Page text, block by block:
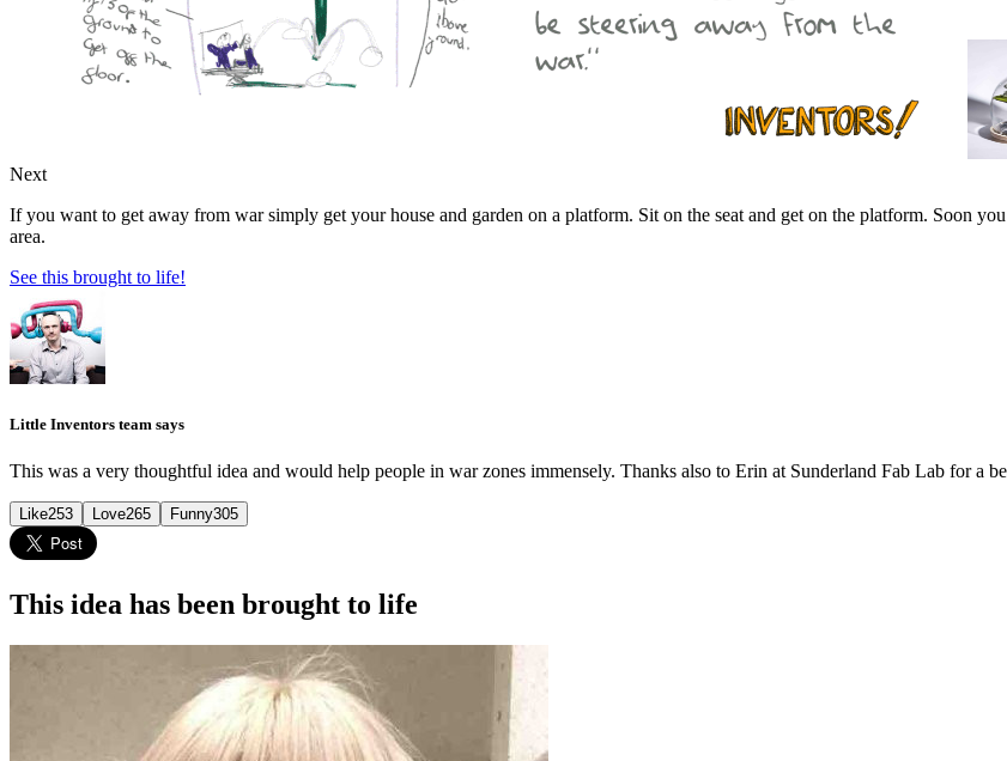
Next
If you want to get away from war simply get your house and garden on a platform. Sit on the seat and get on the platform. Soon
area.
See this brought to life!
Little Inventors team says
This was a very thoughtful idea and would help people in war zones immensely. Thanks also to Erin at Sunderland Fab Lab for a
Like253 Love265 Funny305
This idea has been brought to life